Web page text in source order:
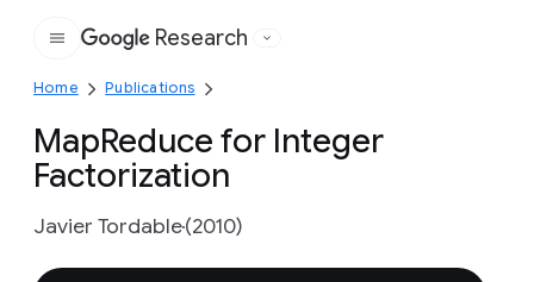
Google
Research
Home Publications
MapReduce for Integer
Factorization
Javier Tordable(2010)